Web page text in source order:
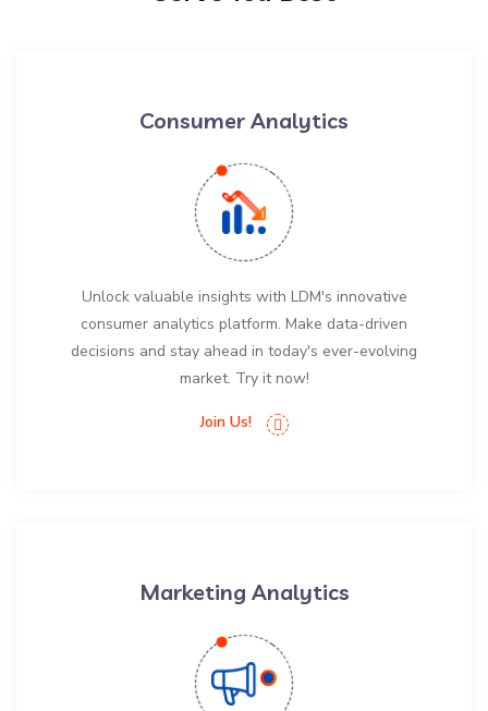
Consumer Analytics
Unlock valuable insights with LDM's innovative
consumer analytics platform. Make data-driven
decisions and stay ahead in today's ever-evolving
market. Try it now!
Join Us!
Marketing Analytics